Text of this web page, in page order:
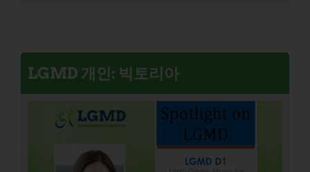
LGMD 개인: 빅토리아